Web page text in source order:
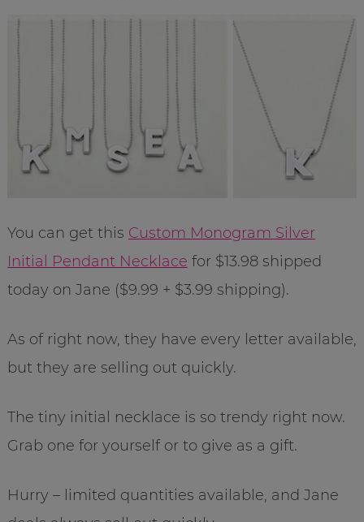
You can get this Custom Monogram Silver
Initial Pendant Necklace for $13.98 shipped
today on Jane ($9.99 + $3.99 shipping).
As of right now, they have every letter available,
but they are selling out quickly.
The tiny initial necklace is so trendy right now.
Grab one for yourself or to give as a gift.
Hurry – limited quantities available, and Jane